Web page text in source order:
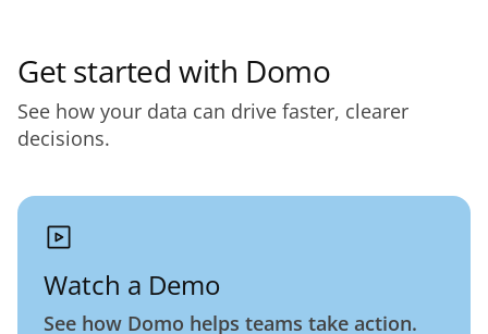
Get started with Domo
See how your data can drive faster, clearer
decisions.
Watch a Demo
See how Domo helps teams take action.